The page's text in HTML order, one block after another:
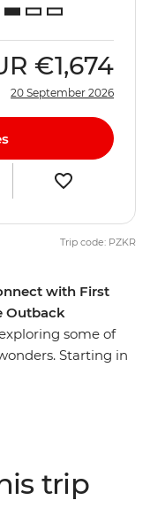
with First
Outback
some of
Starting in
across its
the scale and
€1,674
20 September 2026
Trip code: PZKR
trip